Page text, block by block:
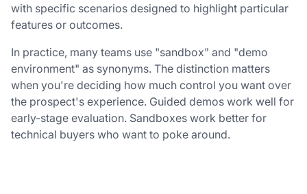
with specific scenarios designed to highlight particular
features or outcomes.
In practice, many teams use "sandbox" and "demo
environment" as synonyms. The distinction matters
when you're deciding how much control you want over
the prospect's experience. Guided demos work well for
early-stage evaluation. Sandboxes work better for
technical buyers who want to poke around.